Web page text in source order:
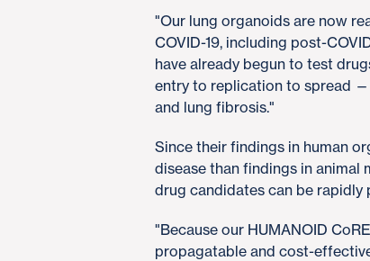
"Our lung organoids are now
COVID-19, including post-
have already begun to test
entry to replication to spread —
and lung fibrosis."
Since their findings in human
disease than findings in animal
drug candidates can be
"Because our HUMANOID
propagatable and cost-